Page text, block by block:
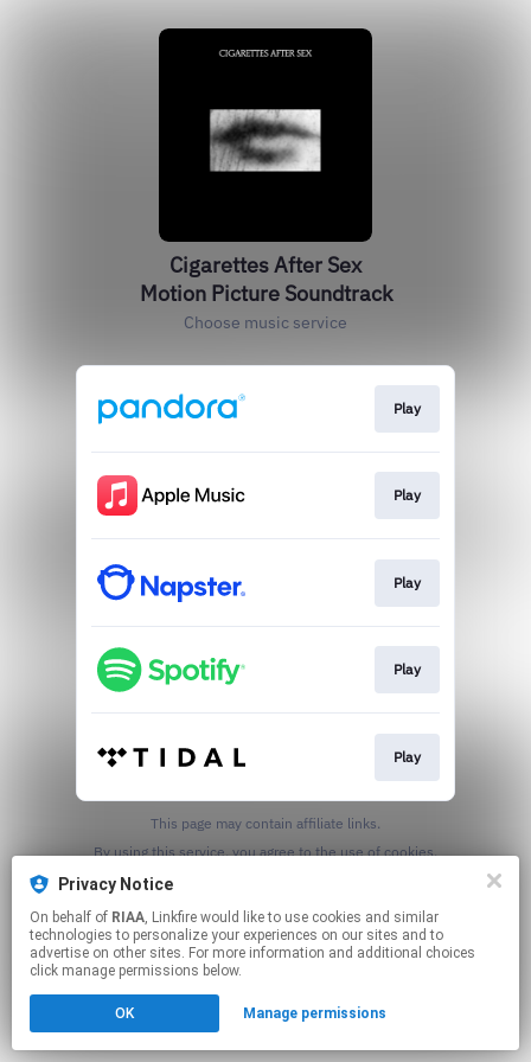
Cigarettes After Sex
Motion Picture Soundtrack
Choose music service
Play
Play
Play
Play
Play
This page may contain affiliate links.
Privacy Notice
On behalf of RIAA, Linkfire would like to use cookies and similar
technologies to personalize your experiences on our sites and to
advertise on other sites. For more information and additional choices
click manage permissions below.
OK Manage permissions